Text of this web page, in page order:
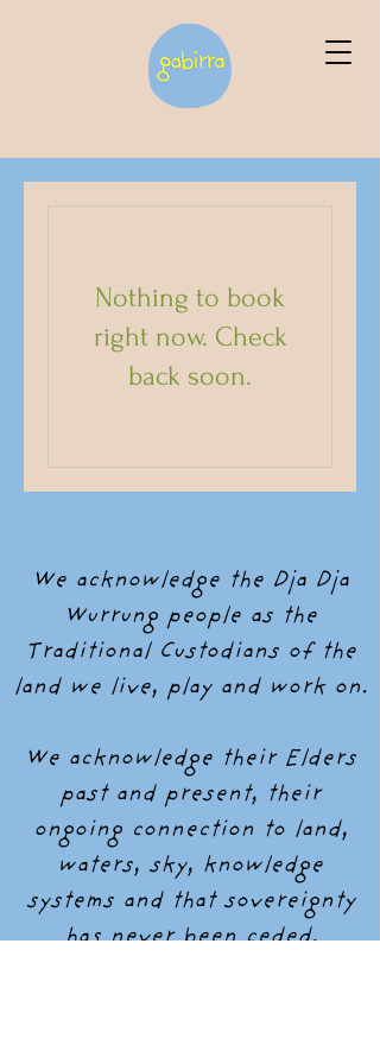
Nothing to book
right now. Check
back soon.
We acknowledge the Dja Dja
Wurrung people as the
Traditional Custodians of the
land we live, play and work on.
We acknowledge their Elders
past and present, their
ongoing connection to land,
waters, sky, knowledge
systems and that sovereignty
has never been ceded.